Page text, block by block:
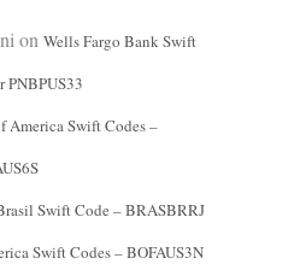
on Wells Fargo Bank Swift
PNBPUS33
America Swift Codes –
Swift Code – BRASBRRJ
Swift Codes – BOFAUS3N